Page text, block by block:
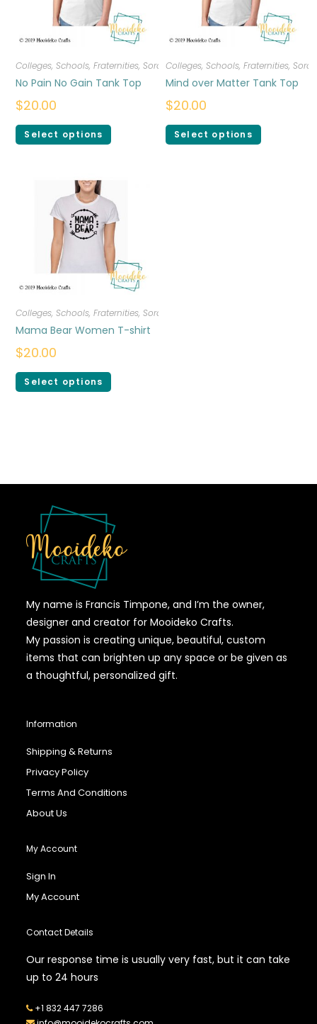
Colleges, Schools, Fraternities, Sororities,T-shirts,Women
No Pain No Gain Tank Top
$20.00
Select options
Colleges, Schools, Fraternities,
Mind over Matter Tank Top
$20.00
Select options
Colleges, Schools, Fraternities, Sororities
Mama Bear Women T-shirt
$20.00
Select options
My name is Francis Timpone, and I’m the owner,
designer and creator for Mooideko Crafts.
My passion is creating unique, beautiful, custom
items that can brighten up any space or be given as
a thoughtful, personalized gift.
Information
Shipping & Returns
Privacy Policy
Terms And Conditions
About Us
My Account
Sign In
My Account
Contact Details
Our response time is usually very fast, but it can take
up to 24 hours
+1 832 447 7286